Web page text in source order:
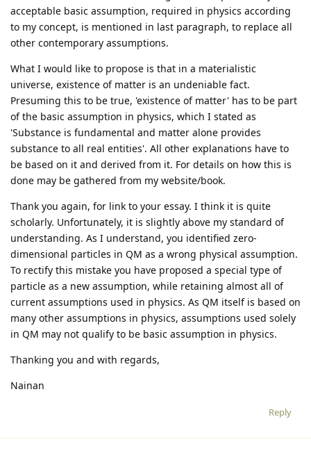
acceptable basic assumption, required in physics according
to my concept, is mentioned in last paragraph, to replace all
other contemporary assumptions.
What I would like to propose is that in a materialistic
universe, existence of matter is an undeniable fact.
Presuming this to be true, 'existence of matter' has to be part
of the basic assumption in physics, which I stated as
'Substance is fundamental and matter alone provides
substance to all real entities'. All other explanations have to
be based on it and derived from it. For details on how this is
done may be gathered from my website/book.
Thank you again, for link to your essay. I think it is quite
scholarly. Unfortunately, it is slightly above my standard of
understanding. As I understand, you identified zero-
dimensional particles in QM as a wrong physical assumption.
To rectify this mistake you have proposed a special type of
particle as a new assumption, while retaining almost all of
current assumptions used in physics. As QM itself is based on
many other assumptions in physics, assumptions used solely
in QM may not qualify to be basic assumption in physics.
Thanking you and with regards,
Nainan
Reply